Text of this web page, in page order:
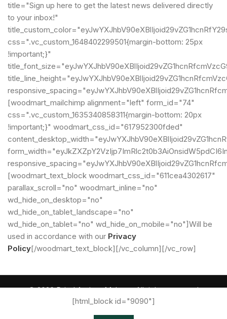
title="Sign up here to get the latest news delivered directly
to your inbox!"
css=".vc_custom_1648402299501{margin-bottom: 25px
!important;}"
[woodmart_mailchimp alignment="left" form_id="74"
css=".vc_custom_1635340858311{margin-bottom: 20px
!important;}" woodmart_css_id="617952300fded"
[woodmart_text_block woodmart_css_id="611cea4302617"
parallax_scroll="no" woodmart_inline="no"
wd_hide_on_desktop="no"
wd_hide_on_tablet_landscape="no"
wd_hide_on_tablet="no" wd_hide_on_mobile="no"]Will be
used in accordance with our Privacy
Policy[/woodmart_text_block][/vc_column][/vc_row]
© 2026Dried Apricot Malatya. All rights reserved
[html_block id="9090"]